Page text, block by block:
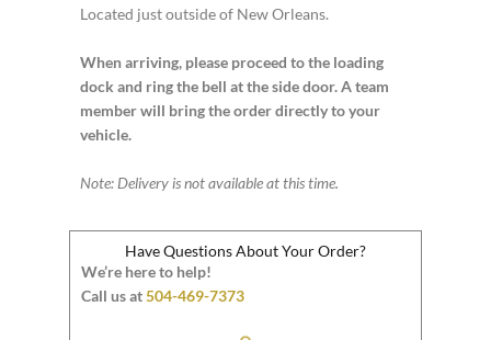
Located just outside of New Orleans.
When arriving, please proceed to the loading
dock and ring the bell at the side door. A team
member will bring the order directly to your
vehicle.
Note: Delivery is not available at this time.
Have Questions About Your Order?
We’re here to help!
Call us at504-469-7373